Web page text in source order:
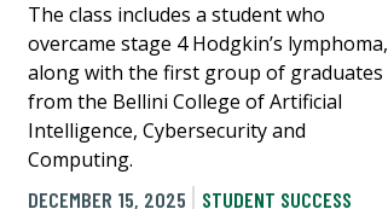
The class includes a student who
overcame stage 4 Hodgkin’s lymphoma,
along with the first group of graduates
from the Bellini College of Artificial
Intelligence, Cybersecurity and
Computing.
DECEMBER 15, 2025
STUDENT SUCCESS